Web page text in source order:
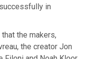
in
the makers,
the creator Jon